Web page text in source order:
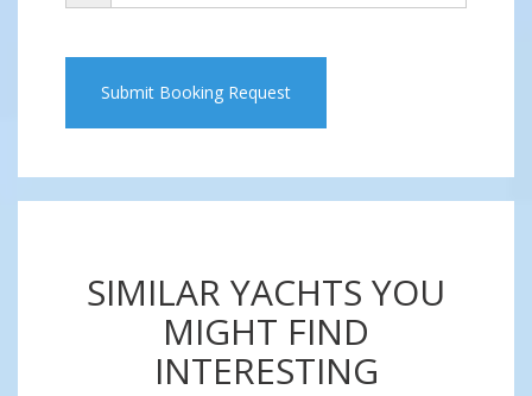
Submit Booking Request
SIMILAR YACHTS YOU
MIGHT FIND
INTERESTING